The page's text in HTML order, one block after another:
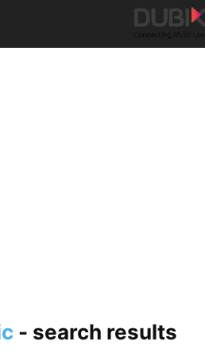
- search results